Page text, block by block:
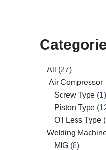
All 2727
products
Air Compressor
Screw Type 1
Piston Type
Oil Less Type
Welding
MIG 8
products
products
product